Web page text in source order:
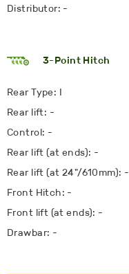
Distributor: -
3-Point Hitch
Rear Type: I
Rear lift: -
Control: -
Rear lift (at ends): -
Rear lift (at 24"/610mm): -
Front Hitch: -
Front lift (at ends): -
Drawbar: -